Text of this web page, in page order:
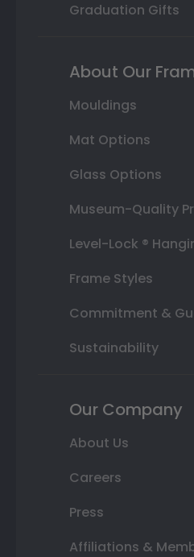
Graduation Gifts
About Our
Mouldings
Mat Options
Glass Options
Museum-Quality
Level-Lock ®
Frame Styles
Commitment &
Sustainability
Our Company
About Us
Careers
Press
Affiliations &